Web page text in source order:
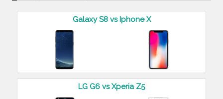
Galaxy S8 vs Iphone X
LG G6 vs Xperia Z5